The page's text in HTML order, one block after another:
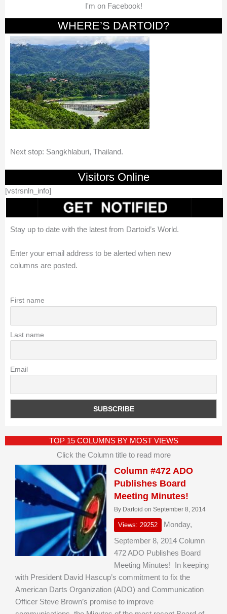
I'm on Facebook!
WHERE’S DARTOID?
Next stop: Sangkhlaburi, Thailand.
Visitors Online
[vstrsnln_info]
Stay up to date with the latest from Dartoid’s World.
Enter your email address to be alerted when new
columns are posted.
First name
Last name
Email
TOP 15 COLUMNS BY MOST VIEWS
Click the Column title to read more
Column #472 ADO
Publishes Board
Meeting Minutes!
By Dartoid on September 8, 2014
Views: 29252
Monday,
September 8, 2014 Column
472 ADO Publishes Board
Meeting Minutes! In keeping
with President David Hascup’s commitment to fix the
American Darts Organization (ADO) and Communication
Officer Steve Brown’s promise to improve